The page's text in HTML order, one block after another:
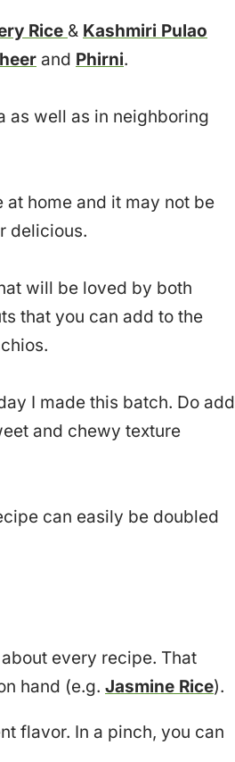
Rice & Kashmiri Pulao
and Phirni.
as well as in neighboring
home and it may not be
delicious.
will be loved by both
that you can add to the
I made this batch. Do add
and chewy texture
can easily be doubled
every recipe. That
hand (e.g.Jasmine Rice).
flavor. In a pinch, you can